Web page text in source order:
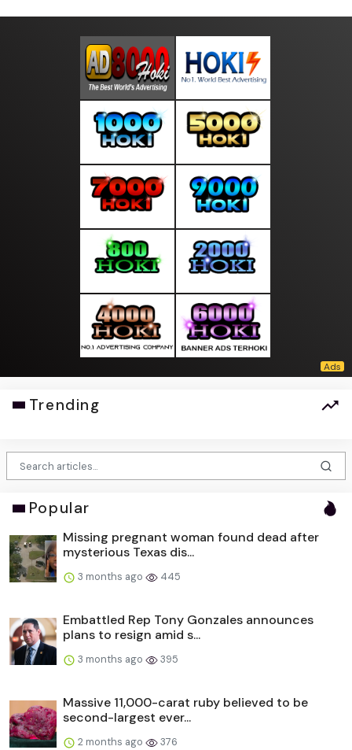
Trending
Popular
Missing pregnant woman found dead after
mysterious Texas dis...
3 months ago 445
Embattled Rep Tony Gonzales announces
plans to resign amid s...
3 months ago 395
Massive 11,000-carat ruby believed to be
second-largest ever...
2 months ago 376